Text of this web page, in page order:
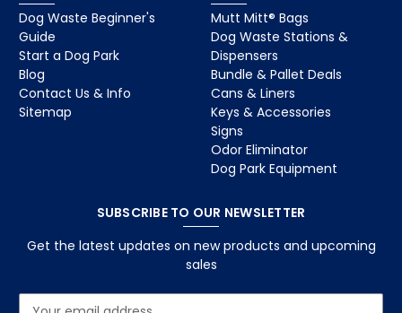
Dog Waste Beginner's
Guide
Start a Dog Park
Blog
Contact Us & Info
Sitemap
Mutt Mitt® Bags
Dog Waste Stations &
Dispensers
Bundle & Pallet Deals
Cans & Liners
Keys & Accessories
Signs
Odor Eliminator
Dog Park Equipment
SUBSCRIBE TO OUR NEWSLETTER
Get the latest updates on new products and upcoming
sales